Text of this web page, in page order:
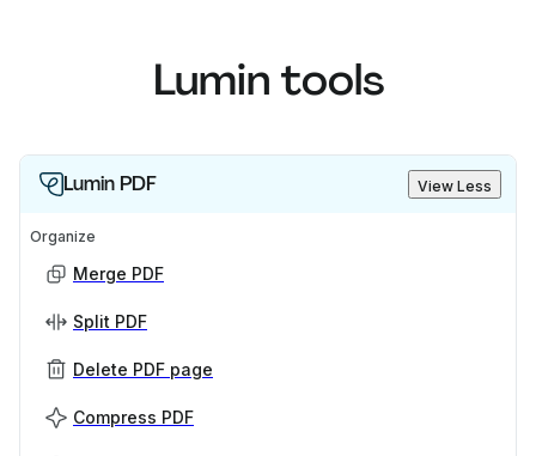
Lumin tools
Lumin PDF View Less
Organize
Merge PDF
Split PDF
Delete PDF page
Compress PDF